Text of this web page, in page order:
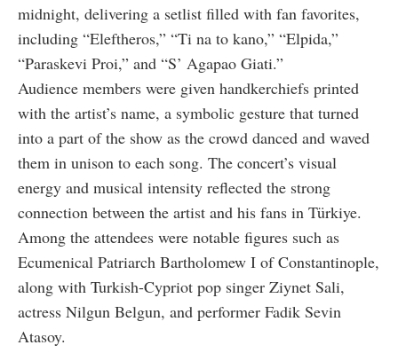
midnight, delivering a setlist filled with fan favorites,
including “Eleftheros,” “Ti na to kano,” “Elpida,”
“Paraskevi Proi,” and “S’ Agapao Giati.”
Audience members were given handkerchiefs printed
with the artist’s name, a symbolic gesture that turned
into a part of the show as the crowd danced and waved
them in unison to each song. The concert’s visual
energy and musical intensity reflected the strong
connection between the artist and his fans in Türkiye.
Among the attendees were notable figures such as
Ecumenical Patriarch Bartholomew I of Constantinople,
along with Turkish-Cypriot pop singer Ziynet Sali,
actress Nilgun Belgun, and performer Fadik Sevin
Atasoy.